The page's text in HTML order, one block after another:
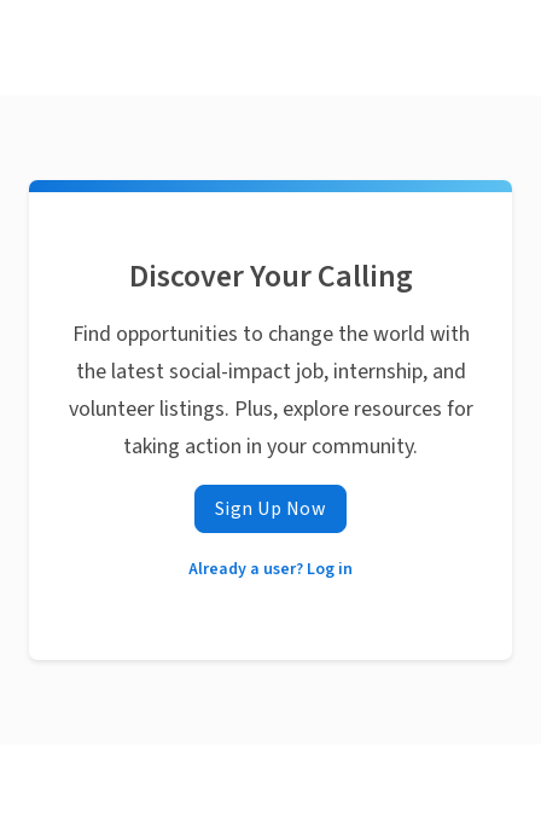
Discover Your Calling
Find opportunities to change the world with
the latest social-impact job, internship, and
volunteer listings. Plus, explore resources for
taking action in your community.
Sign Up Now
Already a user? Log in